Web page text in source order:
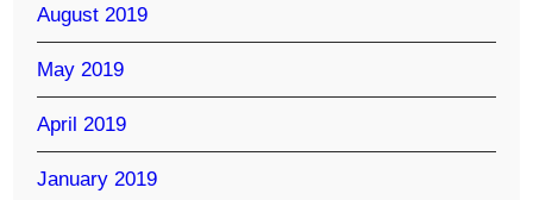
August 2019
May 2019
April 2019
January 2019